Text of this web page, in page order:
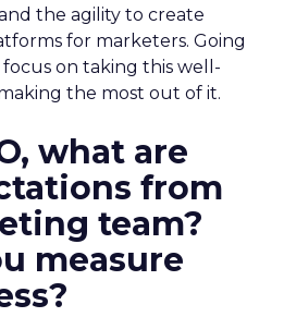
the agility to create
for marketers. Going
on taking this well-
the most out of it.
what are
from
team?
measure